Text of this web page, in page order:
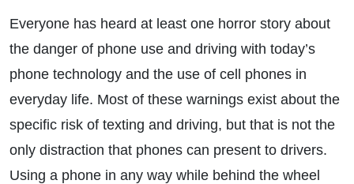
Everyone has heard at least one horror story about
the danger of phone use and driving with today’s
phone technology and the use of cell phones in
everyday life. Most of these warnings exist about the
specific risk of texting and driving, but that is not the
only distraction that phones can present to drivers.
Using a phone in any way while behind the wheel